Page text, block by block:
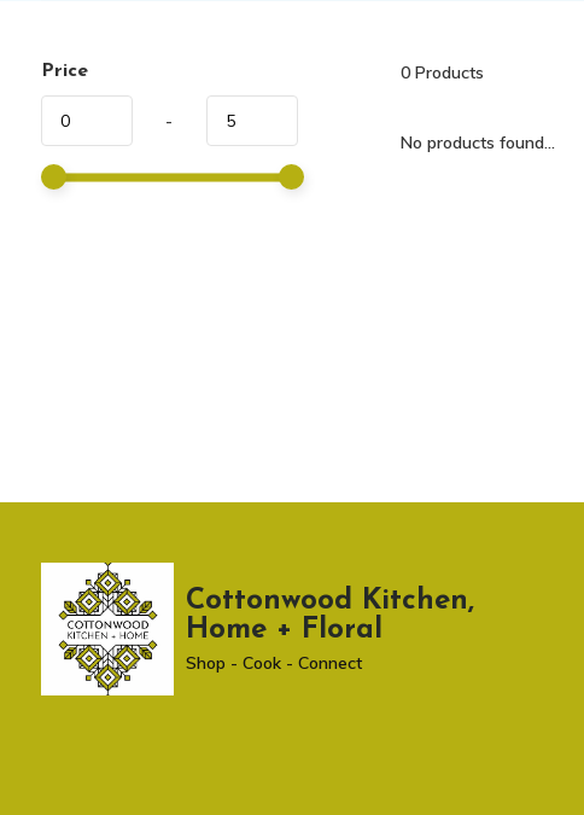
Price
-
0Products
No products found...
Cottonwood Kitchen,
Home + Floral
Shop - Cook - Connect